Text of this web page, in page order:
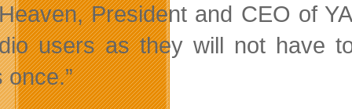
President and CEO of
users as they will not have
once.”